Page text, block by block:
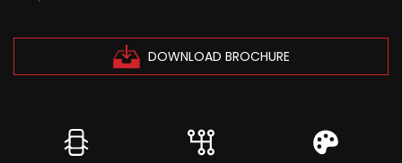
DOWNLOAD BROCHURE